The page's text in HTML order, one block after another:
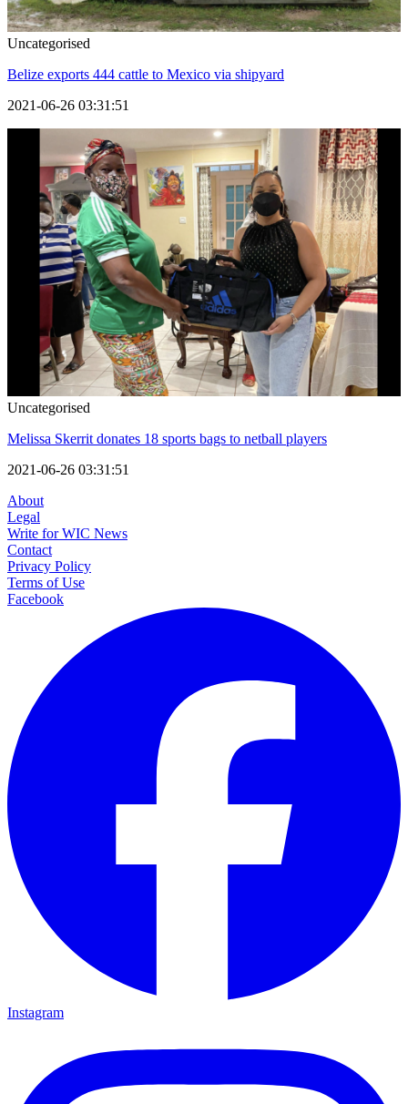
Uncategorised
Belize exports 444 cattle to Mexico via shipyard
2021-06-26 03:31:51
Uncategorised
Melissa Skerrit donates 18 sports bags to netball players
2021-06-26 03:31:51
About
Legal
Write for WIC News
Contact
Privacy Policy
Terms of Use
Facebook
Instagram